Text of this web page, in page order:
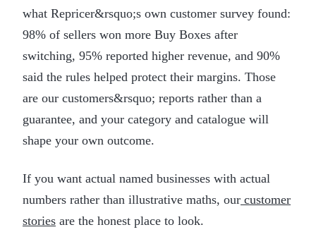
what Repricer&rsquo;s own customer survey found:
98% of sellers won more Buy Boxes after
switching, 95% reported higher revenue, and 90%
said the rules helped protect their margins. Those
are our customers&rsquo; reports rather than a
guarantee, and your category and catalogue will
shape your own outcome.
If you want actual named businesses with actual
numbers rather than illustrative maths, our customer
stories are the honest place to look.